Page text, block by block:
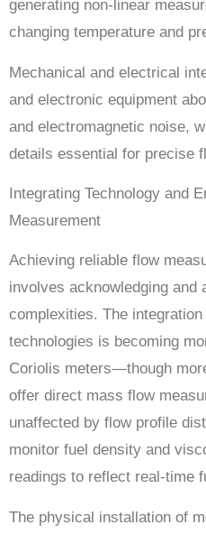
generating non-linear
changing temperature and
Mechanical and electrical
and electronic equipment
and electromagnetic noise,
details essential for precise
Integrating Technology and
Measurement
Achieving reliable flow
involves acknowledging and
complexities. The
technologies is becoming
Coriolis meters—though
offer direct mass flow
unaffected by flow profile
monitor fuel density and
readings to reflect real-time
The physical installation of